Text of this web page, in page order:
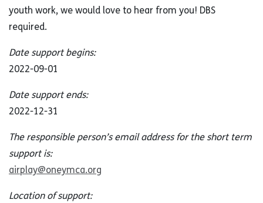
youth work, we would love to hear from you! DBS
required.
Date support begins:
2022-09-01
Date support ends:
2022-12-31
The responsible person’s email address for the short term
support is:
airplay@oneymca.org
Location of support: